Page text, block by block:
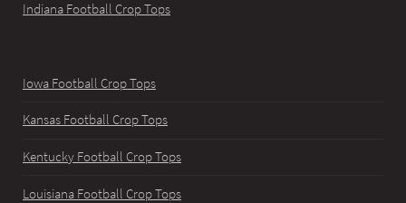
Indiana Football Crop Tops
Iowa Football Crop Tops
Kansas Football Crop Tops
Kentucky Football Crop Tops
Louisiana Football Crop Tops